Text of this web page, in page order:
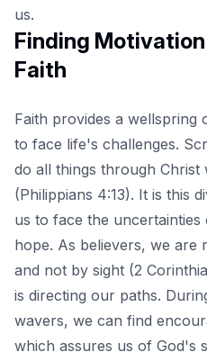
us.
Finding
Faith
Faith provides a wellspring
to face life's challenges.
do all things through Christ
(Philippians 4:13). It is this
us to face the
hope. As believers, we are
and not by sight (2
is directing our paths.
wavers, we can find
which assures us of God's